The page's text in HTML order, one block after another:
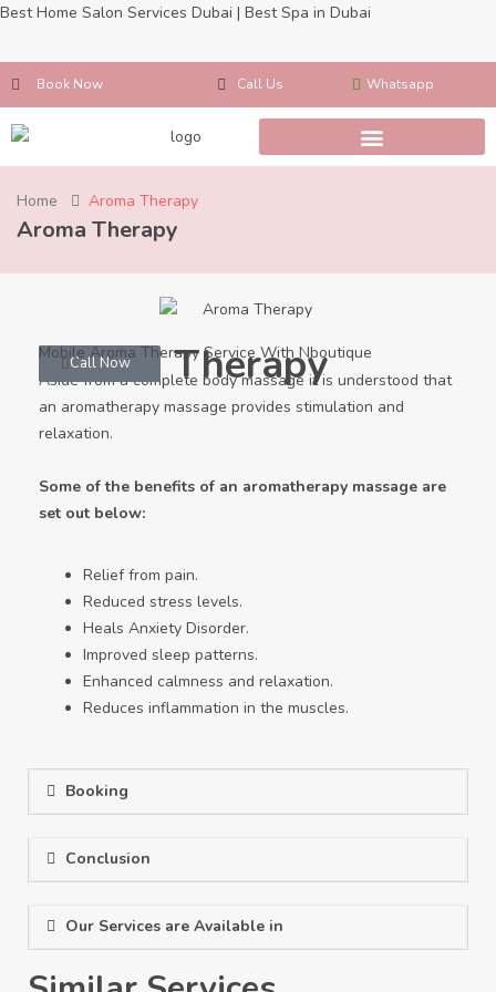
Best Home Salon Services Dubai | Best Spa in Dubai
Book Now Call Us Whatsapp
Home Aroma Therapy
Aroma Therapy
Aroma Therapy
Whatsapp
Call Now
Mobile Aroma Therapy Service With Nboutique
Aside from a complete body massage it is understood that
an aromatherapy massage provides stimulation and
relaxation.
Some of the benefits of an aromatherapy massage are
set out below:
Relief from pain.
Reduced stress levels.
Heals Anxiety Disorder.
Improved sleep patterns.
Enhanced calmness and relaxation.
Reduces inflammation in the muscles.
Booking
Conclusion
Our Services are Available in